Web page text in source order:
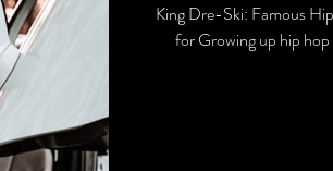
King Dre-Ski: Famous
for Growing up hip